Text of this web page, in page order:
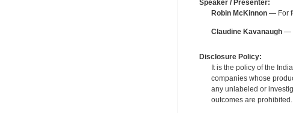
Speaker / Presenter:
Robin McKinnon— For
Claudine Kavanaugh—
Disclosure Policy:
It is the policy of the
companies whose
any unlabeled or
outcomes are prohibited.